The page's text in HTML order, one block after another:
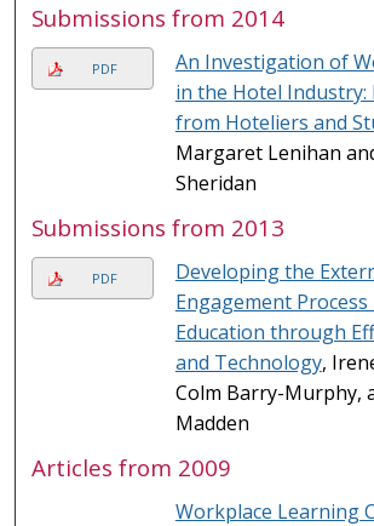
Submissions from 2014
PDF
An Investigation of
in the Hotel Industry:
from Hoteliers and
Margaret Lenihan
Sheridan
Submissions from 2013
PDF
Developing the
Engagement
Education through
and Technology,
Colm Barry-Murphy,
Madden
Articles from 2009
Workplace Learning